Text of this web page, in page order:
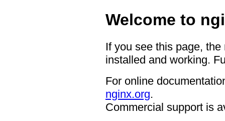
Welcome to
If you see this page,
installed and working.
For online
nginx.org.
Commercial support is